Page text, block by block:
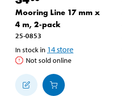
Mooring Line 17 mm x
4 m, 2-pack
25-0853
In stock in 14store
Not sold online